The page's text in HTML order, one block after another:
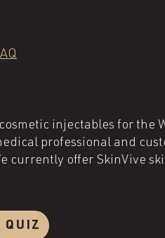
injectables for the
professional and
currently offer SkinVive
QUIZ